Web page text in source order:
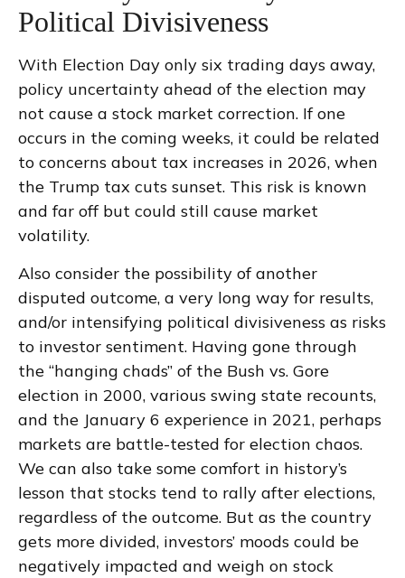
Political Divisiveness
With Election Day only six trading days away,
policy uncertainty ahead of the election may
not cause a stock market correction. If one
occurs in the coming weeks, it could be related
to concerns about tax increases in 2026, when
the Trump tax cuts sunset. This risk is known
and far off but could still cause market
volatility.
Also consider the possibility of another
disputed outcome, a very long way for results,
and/or intensifying political divisiveness as risks
to investor sentiment. Having gone through
the “hanging chads” of the Bush vs. Gore
election in 2000, various swing state recounts,
and the January 6 experience in 2021, perhaps
markets are battle-tested for election chaos.
We can also take some comfort in history’s
lesson that stocks tend to rally after elections,
regardless of the outcome. But as the country
gets more divided, investors’ moods could be
negatively impacted and weigh on stock